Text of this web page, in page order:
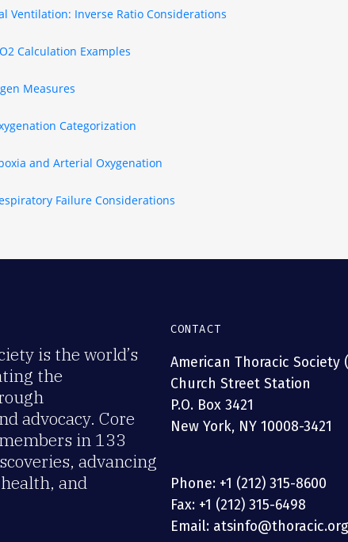
Ventilation: Inverse Ratio Considerations
Calculation Examples
Measures
Categorization
and Arterial Oxygenation
Failure Considerations
is the world’s
the
advocacy. Core
in 133
advancing
and
CONTACT
American Thoracic Society
Church Street Station
P.O. Box 3421
New York, NY 10008-3421
Phone: +1 (212) 315-8600
Fax: +1 (212) 315-6498
Email: atsinfo@thoracic.org